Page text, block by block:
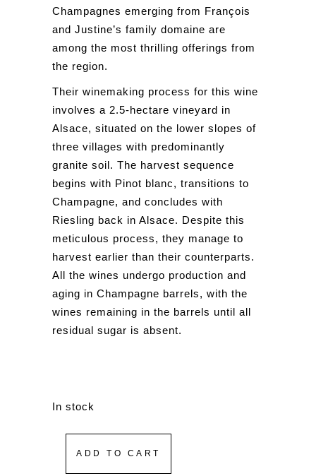
Champagnes emerging from François
and Justine’s family domaine are
among the most thrilling offerings from
the region.
Their winemaking process for this wine
involves a 2.5-hectare vineyard in
Alsace, situated on the lower slopes of
three villages with predominantly
granite soil. The harvest sequence
begins with Pinot blanc, transitions to
Champagne, and concludes with
Riesling back in Alsace. Despite this
meticulous process, they manage to
harvest earlier than their counterparts.
All the wines undergo production and
aging in Champagne barrels, with the
wines remaining in the barrels until all
residual sugar is absent.
In stock
ADD TO CART